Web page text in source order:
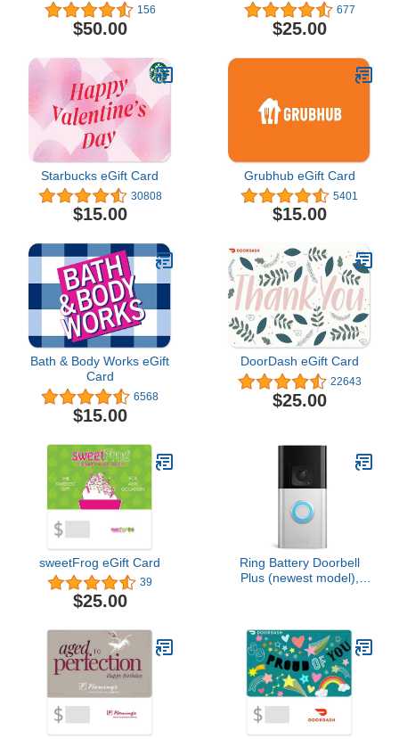
156
$50.00
677
$25.00
Starbucks eGift Card
30808
$15.00
Grubhub eGift Card
5401
$15.00
Bath & Body Works eGift
Card
6568
$15.00
DoorDash eGift Card
22643
$25.00
sweetFrog eGift Card
39
$25.00
Ring Battery Doorbell
Plus (newest model),
detection & alerts, and
Two-Way Talk